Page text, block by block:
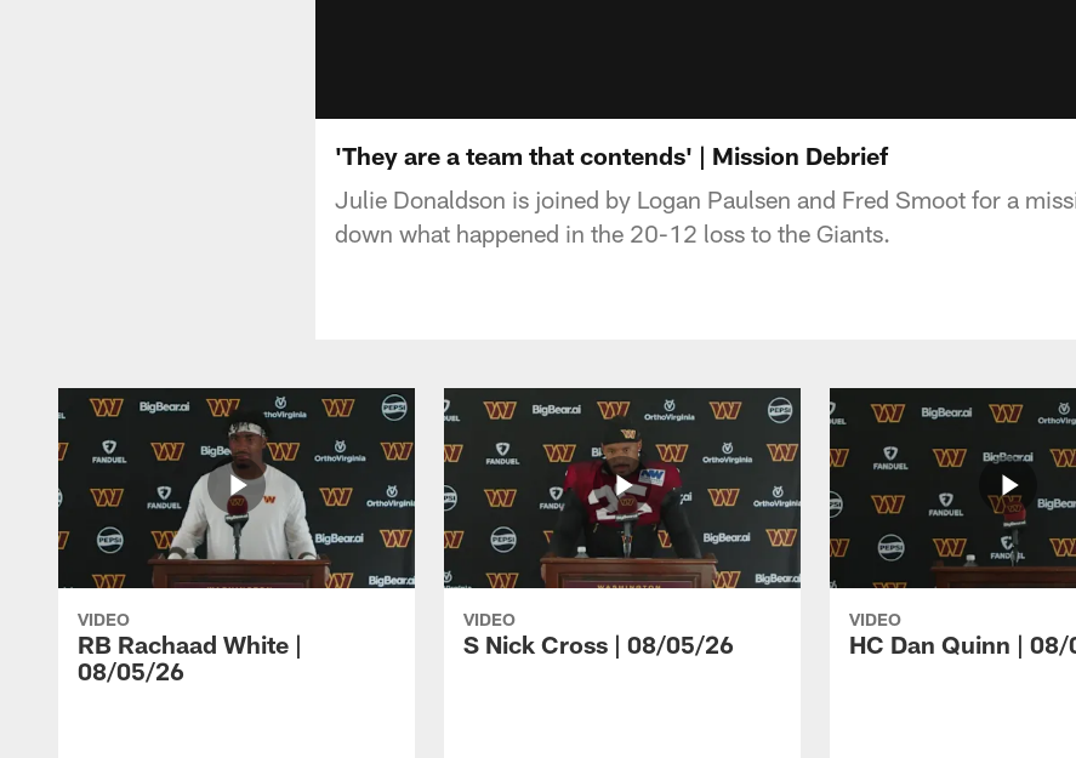
'They are a team that contends' | Mission Debrief
Julie Donaldson is joined by Logan Paulsen and Fred Smoot for a
down what happened in the 20-12 loss to the Giants.
VIDEO
RB Rachaad White |
08/05/26
VIDEO
S Nick Cross | 08/05/26
VIDEO
HC Dan Quinn |